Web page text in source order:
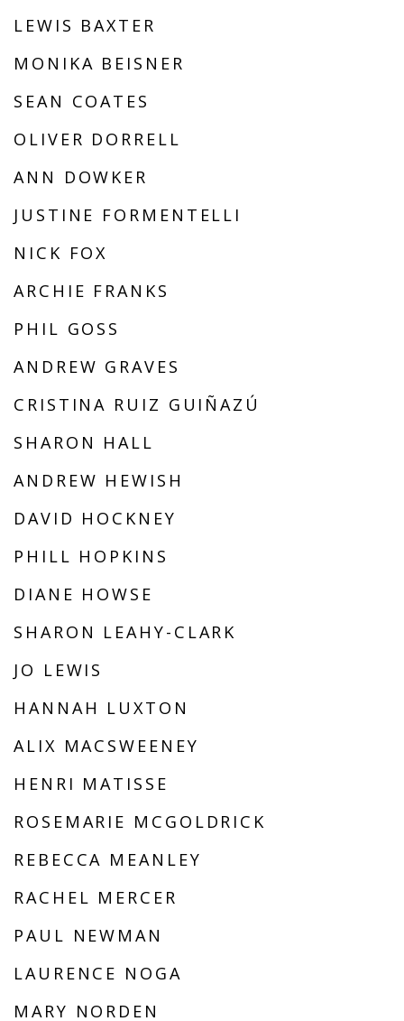
LEWIS BAXTER
MONIKA BEISNER
SEAN COATES
OLIVER DORRELL
ANN DOWKER
JUSTINE FORMENTELLI
NICK FOX
ARCHIE FRANKS
PHIL GOSS
ANDREW GRAVES
CRISTINA RUIZ GUIÑAZÚ
SHARON HALL
ANDREW HEWISH
DAVID HOCKNEY
PHILL HOPKINS
DIANE HOWSE
SHARON LEAHY-CLARK
JO LEWIS
HANNAH LUXTON
ALIX MACSWEENEY
HENRI MATISSE
ROSEMARIE MCGOLDRICK
REBECCA MEANLEY
RACHEL MERCER
PAUL NEWMAN
LAURENCE NOGA
MARY NORDEN